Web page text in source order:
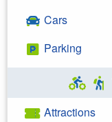
Cars
Parking
Attractions